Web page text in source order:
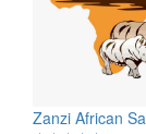
Zanzi African